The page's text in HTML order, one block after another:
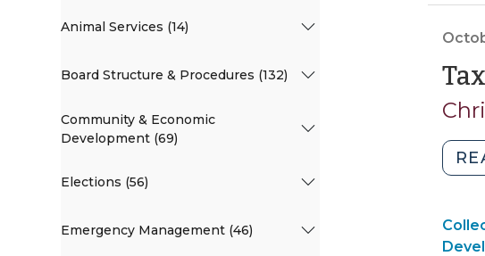
>
&
Animal Services (14)
Board Structure & Procedures (132)
Community & Economic
Development (69)
Elections (56)
Emergency Management (46)